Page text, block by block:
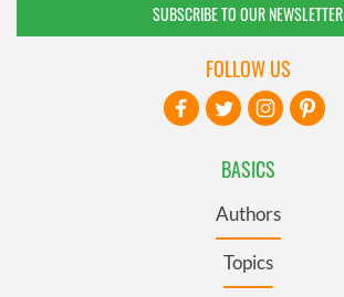
SUBSCRIBE TO OUR NEWSLETTER
BASICS
Authors
Topics
FOLLOW US